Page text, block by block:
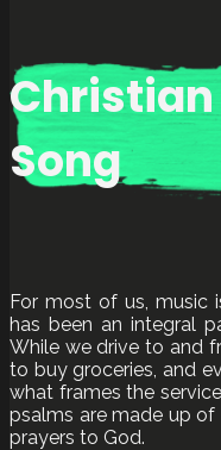
Song
For most of us, music
has been an integral
While we drive to and
to buy groceries, and
what frames the
psalms are made up of
prayers to God.